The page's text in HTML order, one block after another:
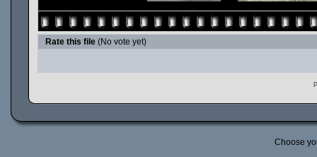
Rate this file (No vote yet)
Choose